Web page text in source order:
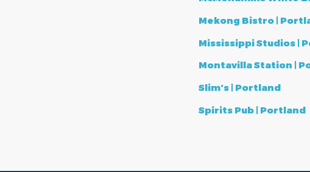
Mekong Bistro |
Mississippi Studios |
Montavilla Station |
Slim’s | Portland
Spirits Pub | Portland